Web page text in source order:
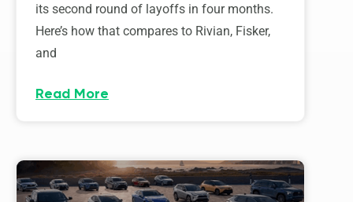
its second round of layoffs in four months.
Here’s how that compares to Rivian, Fisker,
and
Read More